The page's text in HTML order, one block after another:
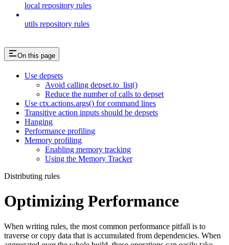
local repository rules
utils repository rules
On this page
Use depsets
Avoid calling depset.to_list()
Reduce the number of calls to depset
Use ctx.actions.args() for command lines
Transitive action inputs should be depsets
Hanging
Performance profiling
Memory profiling
Enabling memory tracking
Using the Memory Tracker
Distributing rules
Optimizing Performance
When writing rules, the most common performance pitfall is to
traverse or copy data that is accumulated from dependencies. When